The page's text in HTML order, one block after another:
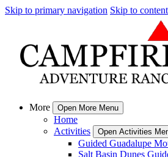
Skip to primary navigation Skip to content
More Open More Menu
Home
Activities
Open Activities
Guided Guadalupe
Salt Basin Dunes